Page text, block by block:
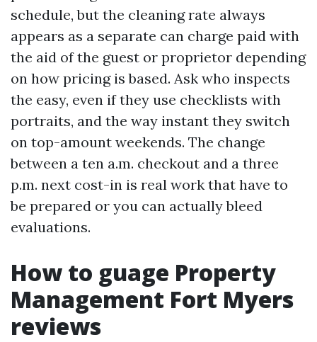
schedule, but the cleaning rate always
appears as a separate can charge paid with
the aid of the guest or proprietor depending
on how pricing is based. Ask who inspects
the easy, even if they use checklists with
portraits, and the way instant they switch
on top-amount weekends. The change
between a ten a.m. checkout and a three
p.m. next cost-in is real work that have to
be prepared or you can actually bleed
evaluations.
How to guage Property
Management Fort Myers
reviews